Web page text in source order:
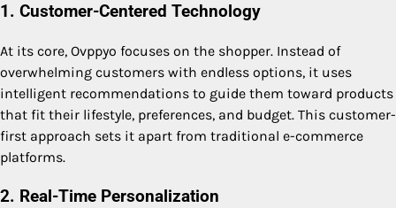
1. Customer-Centered Technology
At its core, Ovppyo focuses on the shopper. Instead of
overwhelming customers with endless options, it uses
intelligent recommendations to guide them toward products
that fit their lifestyle, preferences, and budget. This customer-
first approach sets it apart from traditional e-commerce
platforms.
2. Real-Time Personalization